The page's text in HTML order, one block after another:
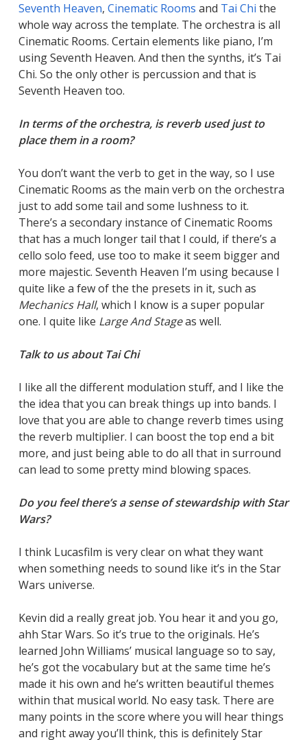
Seventh Heaven, Cinematic Rooms and Tai Chi the
whole way across the template. The orchestra is all
Cinematic Rooms. Certain elements like piano, I’m
using Seventh Heaven. And then the synths, it’s Tai
Chi. So the only other is percussion and that is
Seventh Heaven too.
In terms of the orchestra, is reverb used just to
place them in a room?
You don’t want the verb to get in the way, so I use
Cinematic Rooms as the main verb on the orchestra
just to add some tail and some lushness to it.
There’s a secondary instance of Cinematic Rooms
that has a much longer tail that I could, if there’s a
cello solo feed, use too to make it seem bigger and
more majestic. Seventh Heaven I’m using because I
quite like a few of the the presets in it, such as
Mechanics Hall, which I know is a super popular
one. I quite like Large And Stageas well.
Talk to us about Tai Chi
I like all the different modulation stuff, and I like the
the idea that you can break things up into bands. I
love that you are able to change reverb times using
the reverb multiplier. I can boost the top end a bit
more, and just being able to do all that in surround
can lead to some pretty mind blowing spaces.
Do you feel there’s a sense of stewardship with Star
Wars?
I think Lucasfilm is very clear on what they want
when something needs to sound like it’s in the Star
Wars universe.
Kevin did a really great job. You hear it and you go,
ahh Star Wars. So it’s true to the originals. He’s
learned John Williams’ musical language so to say,
he’s got the vocabulary but at the same time he’s
made it his own and he’s written beautiful themes
within that musical world. No easy task. There are
many points in the score where you will hear things
and right away you’ll think, this is definitely Star